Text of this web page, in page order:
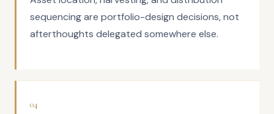
sequencing are portfolio-design decisions, not
afterthoughts delegated somewhere else.
04